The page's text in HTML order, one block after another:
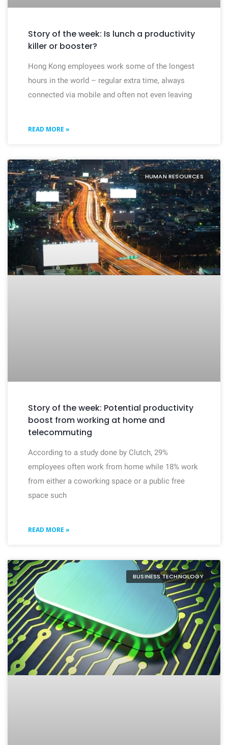
Story of the week: Is lunch a productivity
killer or booster?
Hong Kong employees work some of the longest
hours in the world – regular extra time, always
connected via mobile and often not even leaving
READ MORE »
HUMAN RESOURCES
Story of the week: Potential productivity
boost from working at home and
telecommuting
According to a study done by Clutch, 29%
employees often work from home while 18% work
from either a coworking space or a public free
space such
READ MORE »
BUSINESS TECHNOLOGY